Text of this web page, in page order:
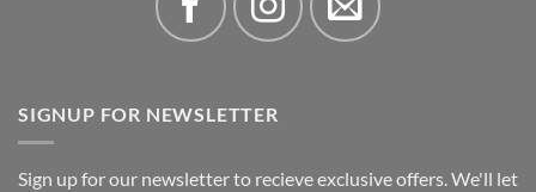
SIGNUP FOR NEWSLETTER
Sign up for our newsletter to recieve exclusive offers. We'll let